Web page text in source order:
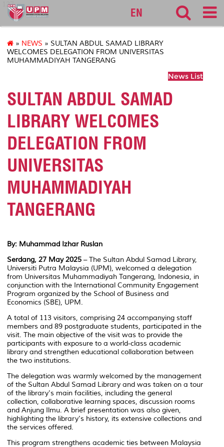
127
EN
» NEWS » SULTAN ABDUL SAMAD LIBRARY
WELCOMES DELEGATION FROM UNIVERSITAS
MUHAMMADIYAH TANGERANG
News List
SULTAN ABDUL SAMAD
LIBRARY WELCOMES
DELEGATION FROM
UNIVERSITAS
MUHAMMADIYAH
TANGERANG
By: Muhammad Izhar Ruslan
Serdang, 27 May 2025 – The Sultan Abdul Samad Library,
Universiti Putra Malaysia (UPM), welcomed a delegation
from Universitas Muhammadiyah Tangerang, Indonesia, in
conjunction with the International Community Engagement
Program organized by the School of Business and
Economics (SBE), UPM.
A total of 113 visitors, comprising 24 accompanying staff
members and 89 postgraduate students, participated in the
visit. The main objective of the visit was to provide the
participants with exposure to a world-class academic
library and strengthen educational collaboration between
the two institutions.
The delegation was warmly welcomed by the management
of the Sultan Abdul Samad Library and was taken on a tour
of the library's main facilities, including the general
collection, collaborative learning spaces, discussion rooms
and Anjung Ilmu. A brief presentation was also given,
highlighting the library's history, its extensive collections and
the services offered.
This program strengthens academic ties between Malaysia